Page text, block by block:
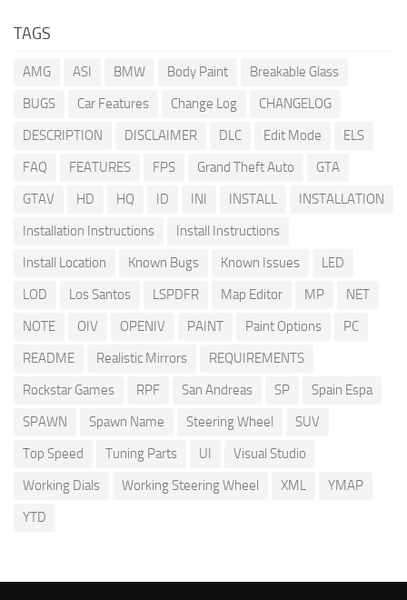
TAGS
AMG ASI BMW Body Paint
Breakable Glass
BUGS
Car Features Change Log
CHANGELOG
DESCRIPTION
DISCLAIMER DLC Edit Mode
ELS
FAQ
FEATURES FPS Grand Theft Auto
GTA
GTAV
HD HQ ID INI INSTALL
INSTALLATION
Installation Instructions
Install Instructions
Install Location
Known Bugs Known Issues
LED
LOD
Los Santos LSPDFR Map Editor MP
NET
NOTE
OIV OPENIV PAINT Paint Options
PC
README
Realistic Mirrors
REQUIREMENTS
Rockstar Games
RPF San Andreas SP
Spain Espa
SPAWN
Spawn Name Steering Wheel
SUV
Top Speed
Tuning Parts UI
Visual Studio
Working Dials
Working Steering Wheel XML
YMAP
YTD